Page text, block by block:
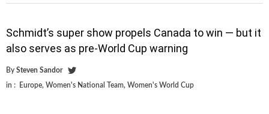
Schmidt’s super show propels Canada to win — but it
also serves as pre-World Cup warning
By Steven Sandor
in : Europe, Women's National Team, Women's World Cup